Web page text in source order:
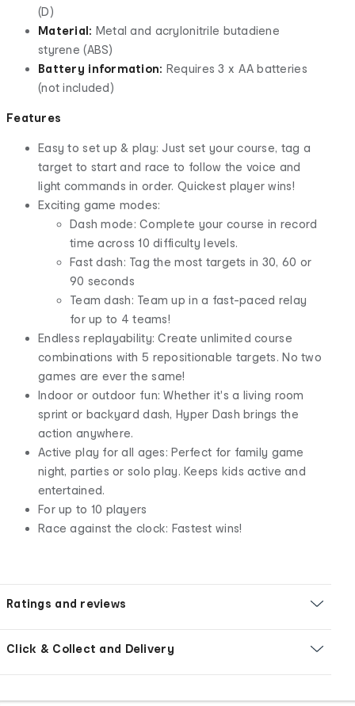
(D)
Material: Metal and acrylonitrile butadiene
styrene (ABS)
Battery information: Requires 3 x AA batteries
(not included)
Features
Easy to set up & play: Just set your course, tag a
target to start and race to follow the voice and
light commands in order. Quickest player wins!
Exciting game modes:
Dash mode: Complete your course in record
time across 10 difficulty levels.
Fast dash: Tag the most targets in 30, 60 or
90 seconds
Team dash: Team up in a fast-paced relay
for up to 4 teams!
Endless replayability: Create unlimited course
combinations with 5 repositionable targets. No two
games are ever the same!
Indoor or outdoor fun: Whether it's a living room
sprint or backyard dash, Hyper Dash brings the
action anywhere.
Active play for all ages: Perfect for family game
night, parties or solo play. Keeps kids active and
entertained.
For up to 10 players
Race against the clock: Fastest wins!
Ratings and reviews
Click & Collect and Delivery